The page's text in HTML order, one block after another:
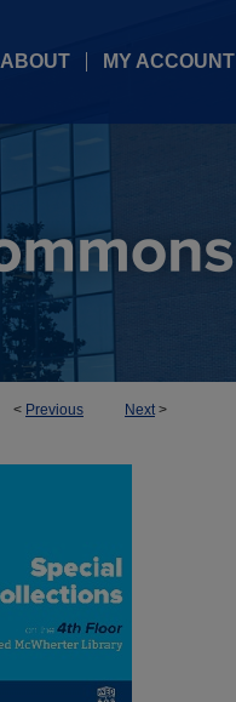
ABOUT MY ACCOUNT
< Previous Next>